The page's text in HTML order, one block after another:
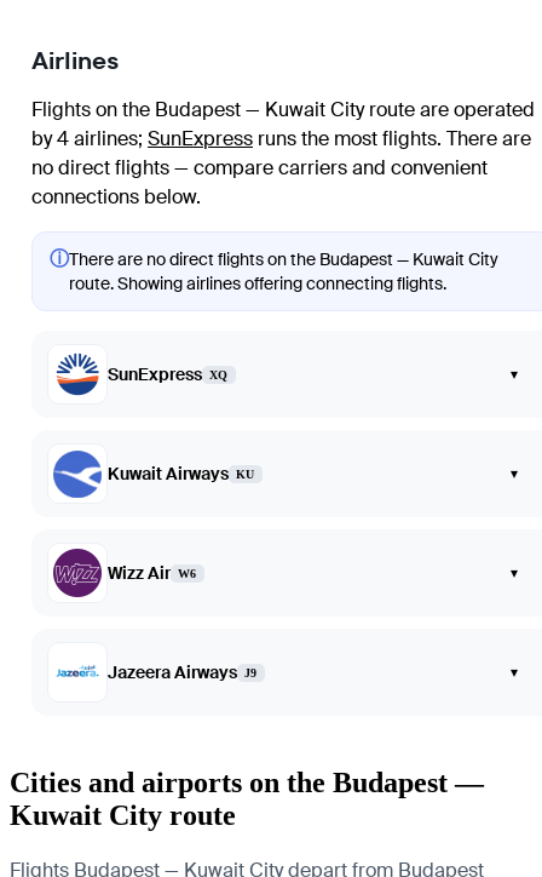
Airlines
Flights on the Budapest — Kuwait City route are operated
by 4 airlines; SunExpress runs the most flights. There are
no direct flights — compare carriers and convenient
connections below.
ⓘThere are no direct flights on the Budapest — Kuwait City
route. Showing airlines offering connecting flights.
SunExpress XQ ▾
Kuwait Airways KU ▾
Wizz Air W6 ▾
Jazeera Airways J9 ▾
Cities and airports on the Budapest —
Kuwait City route
Flights Budapest — Kuwait City depart from Budapest